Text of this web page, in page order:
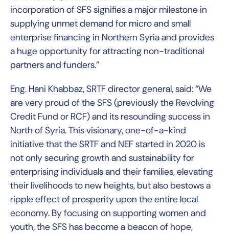
incorporation of SFS signifies a major milestone in
supplying unmet demand for micro and small
enterprise financing in Northern Syria and provides
a huge opportunity for attracting non-traditional
partners and funders.”
Eng. Hani Khabbaz, SRTF director general, said: “We
are very proud of the SFS (previously the Revolving
Credit Fund or RCF) and its resounding success in
North of Syria. This visionary, one-of-a-kind
initiative that the SRTF and NEF started in 2020 is
not only securing growth and sustainability for
enterprising individuals and their families, elevating
their livelihoods to new heights, but also bestows a
ripple effect of prosperity upon the entire local
economy. By focusing on supporting women and
youth, the SFS has become a beacon of hope,